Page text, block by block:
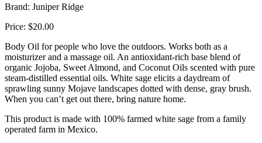
Brand: Juniper Ridge
Price: $20.00
Body Oil for people who love the outdoors. Works both as a
moisturizer and a massage oil. An antioxidant-rich base blend of
organic Jojoba, Sweet Almond, and Coconut Oils scented with pure
steam-distilled essential oils. White sage elicits a daydream of
sprawling sunny Mojave landscapes dotted with dense, gray brush.
When you can’t get out there, bring nature home.
This product is made with 100% farmed white sage from a family
operated farm in Mexico.